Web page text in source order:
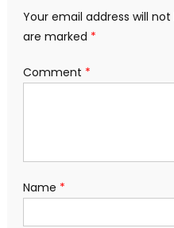
Your email address will
are marked *
Comment *
Name *